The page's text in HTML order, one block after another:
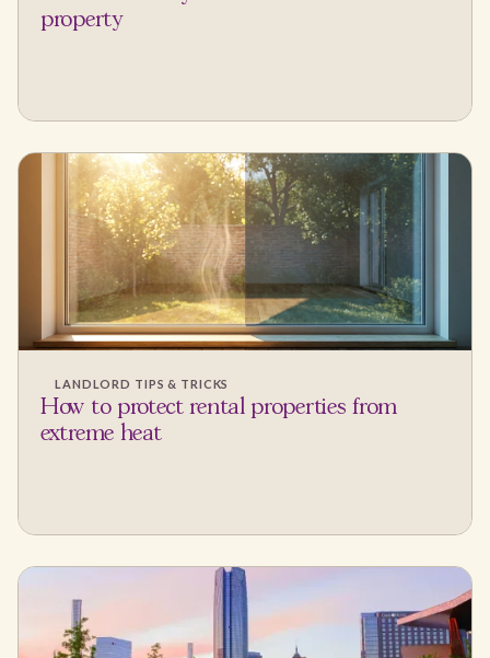
property
LANDLORD TIPS & TRICKS
How to protect rental properties from
extreme heat